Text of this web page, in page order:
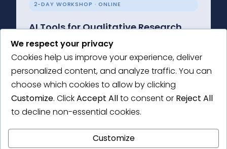
2-DAY WORKSHOP · ONLINE
AI Tools for Qualitative Research
Learn how to integrate AI into your qualitative
research practice, while staying true to the
core values of qualitative inquiry.
Learn More →
We respect your privacy
Cookies help us improve your experience, deliver
personalized content, and analyze traffic. You can
choose which cookies to allow by clicking
Customize. ClickAccept Allto consent or Reject All
to decline non-essential cookies.
Customize